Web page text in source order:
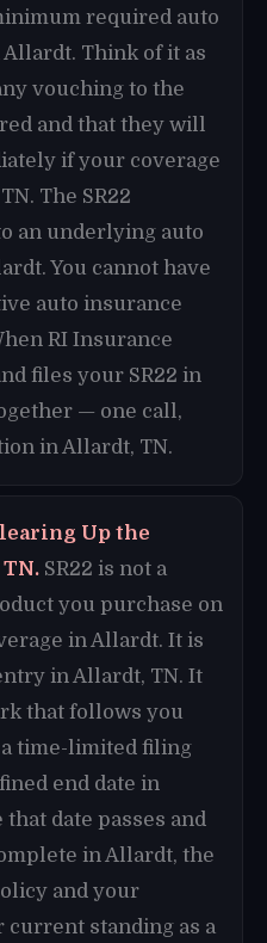
required auto
Think of it as
vouching to the
and that they will
if your coverage
The SR22
an underlying auto
You cannot have
auto insurance
RI Insurance
files your SR22 in
— one call,
in Allardt, TN.
Up the
SR22 is not a
you purchase on
in Allardt. It is
in Allardt, TN. It
that follows you
time-limited filing
end date in
date passes and
in Allardt, the
and your
standing as a